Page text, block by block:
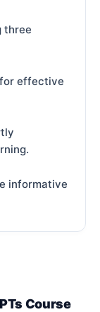
three
effective
informative
Course